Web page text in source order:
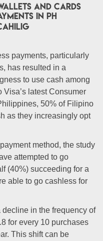
and cards
in PH
payments, particularly
has resulted in a
to use cash among
latest Consumer
50% of Filipino
as they increasingly opt
method, the study
attempted to go
(40%) succeeding for a
able to go cashless for
decline in the frequency of
for every 10 purchases
This shift can be